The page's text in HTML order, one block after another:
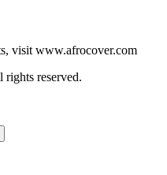
visit www.afrocover.com
rights reserved.